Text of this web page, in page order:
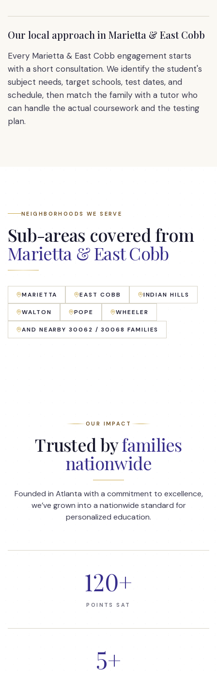
Our local approach in Marietta & East Cobb
Every Marietta & East Cobb engagement starts
with a short consultation. We identify the student's
subject needs, target schools, test dates, and
schedule, then match the family with a tutor who
can handle the actual coursework and the testing
plan.
NEIGHBORHOODS WE SERVE
Sub-areas covered from
Marietta & East Cobb
MARIETTA EAST COBB INDIAN HILLS
WALTON POPE WHEELER
AND NEARBY 30062 / 30068 FAMILIES
OUR IMPACT
Trusted byfamilies
nationwide
Founded in Atlanta with a commitment to excellence,
we’ve grown into a nationwide standard for
personalized education.
120+
POINTS SAT
5+